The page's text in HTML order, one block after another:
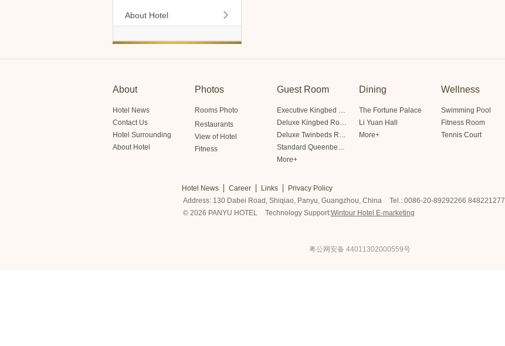
About Hotel
About
Hotel News
Contact Us
Hotel Surrounding
About Hotel
Photos
Rooms Photo
Restaurants
View of Hotel
Fitness
Guest Room
Executive Kingbed Room
Deluxe Kingbed Room
Deluxe Twinbeds Room
Standard Queenbed Room Friendship/Lianfeng Building
More+
Dining
The Fortune Palace
Li Yuan Hall
More+
Wellness
Swimming Pool
Fitness Room
Tennis Court
Hotel News Career Links
Privacy Policy
Address: 130 Dabei Road, Shiqiao, Panyu, Guangzhou, China
Tel.: 0086-20-89292266 848221277
© 2026 PANYU HOTEL
Technology Support:Wintour Hotel E-marketing
粤公网安备 44011302000559号